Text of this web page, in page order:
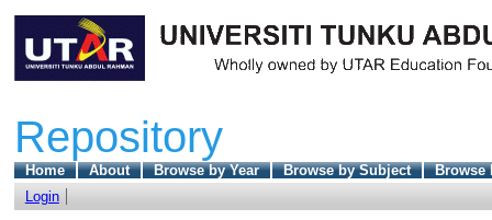
Repository
Home About Browse by Year Browse by Subject
Browse
Login